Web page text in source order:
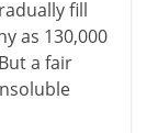
fill
as 130,000
a fair